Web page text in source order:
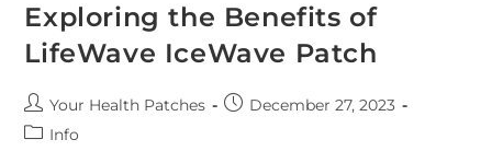
Exploring the Benefits of
LifeWave IceWave Patch
Your Health Patches
December 27, 2023
Info